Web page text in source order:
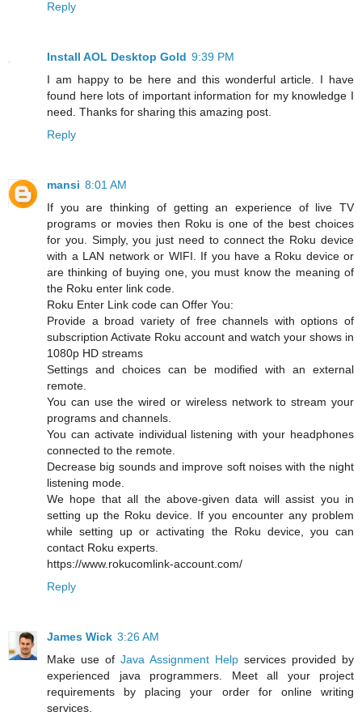
Reply
Install AOL Desktop Gold 9:39 PM
I am happy to be here and this wonderful article. I have
found here lots of important information for my knowledge I
need. Thanks for sharing this amazing post.
Reply
mansi 8:01 AM
If you are thinking of getting an experience of live TV
programs or movies then Roku is one of the best choices
for you. Simply, you just need to connect the Roku device
with a LAN network or WIFI. If you have a Roku device or
are thinking of buying one, you must know the meaning of
the Roku enter link code.
Roku Enter Link code can Offer You:
Provide a broad variety of free channels with options of
subscription Activate Roku account and watch your shows in
1080p HD streams
Settings and choices can be modified with an external
remote.
You can use the wired or wireless network to stream your
programs and channels.
You can activate individual listening with your headphones
connected to the remote.
Decrease big sounds and improve soft noises with the night
listening mode.
We hope that all the above-given data will assist you in
setting up the Roku device. If you encounter any problem
while setting up or activating the Roku device, you can
contact Roku experts.
https://www.rokucomlink-account.com/
Reply
James Wick 3:26 AM
Make use of Java Assignment Help services provided by
experienced java programmers. Meet all your project
requirements by placing your order for online writing
services.